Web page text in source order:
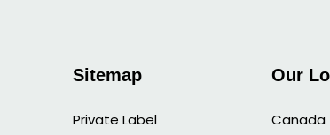
Sitemap
Private Label
Our
Canada